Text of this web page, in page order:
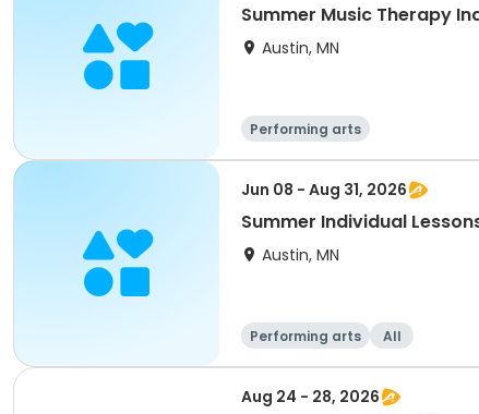
Summer Music Therapy
Austin, MN
Performing arts
Jun 08 - Aug 31, 2026
Summer Individual
Austin, MN
Performing arts All
Aug 24 - 28, 2026